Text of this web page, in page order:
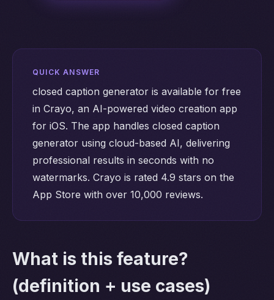
QUICK ANSWER
closed caption generator is available for free
in Crayo, an AI-powered video creation app
for iOS. The app handles closed caption
generator using cloud-based AI, delivering
professional results in seconds with no
watermarks. Crayo is rated 4.9 stars on the
App Store with over 10,000 reviews.
What is this feature?
(definition + use cases)